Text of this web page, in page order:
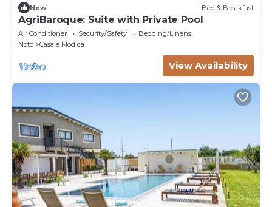
New Bed & Breakfast
AgriBaroque: Suite with Private Pool
Air Conditioner Security/Safety
Bedding/Linens
Noto
Casale Modica
View Availability